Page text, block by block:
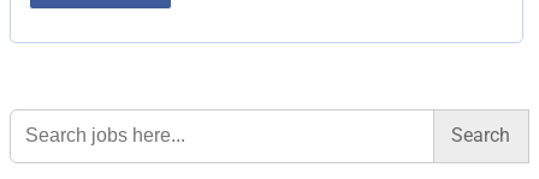
Search
for: